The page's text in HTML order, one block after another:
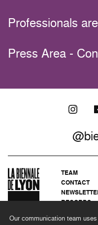
Our communication team
Professionals
Press Area -
TEAM
CONTACT
RECORDS
LEGAL